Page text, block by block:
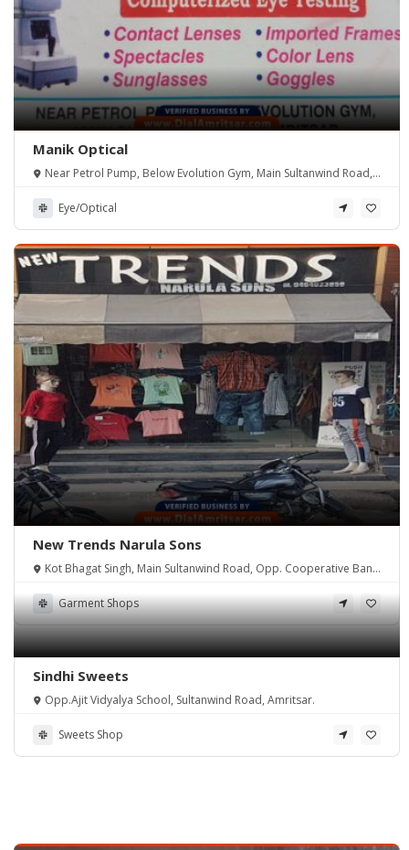
Manik Optical
Near Petrol Pump, Below Evolution Gym, Main Sultanwind Road,
Eye/Optical
New Trends Narula Sons
Kot Bhagat Singh, Main Sultanwind Road, Opp. Cooperative Bank
Garment Shops
Sindhi Sweets
Opp.Ajit Vidyalya School, Sultanwind Road, Amritsar.
Sweets Shop